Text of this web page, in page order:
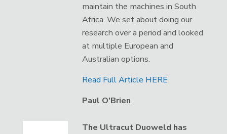
maintain the machines in South
Africa. We set about doing our
research over a period and looked
at multiple European and
Australian options.
Read Full Article HERE
Paul O'Brien
The Ultracut Duoweld has